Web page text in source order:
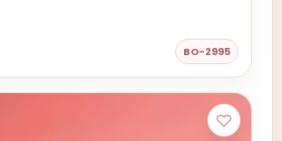
BO-2995